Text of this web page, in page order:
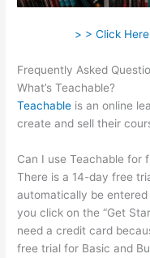
> > Click
Frequently Asked
What’s Teachable?
Teachable is an online
create and sell their
Can I use Teachable for
There is a 14-day free
automatically be
you click on the “Get
need a credit card
free trial for Basic and